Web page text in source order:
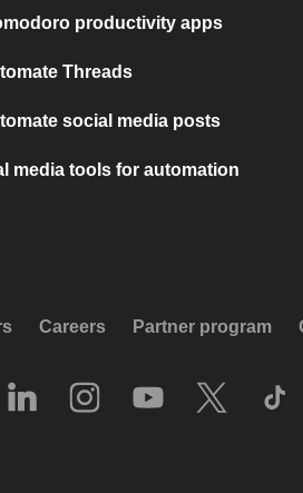
productivity apps
Threads
social media posts
media tools for automation
Careers Partner program